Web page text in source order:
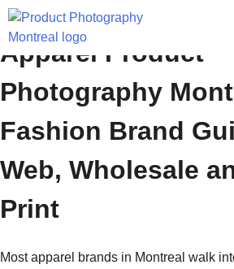
Apparel Product
Photography
Fashion Brand
Web, Wholesale
Print
Most apparel brands in Montreal walk